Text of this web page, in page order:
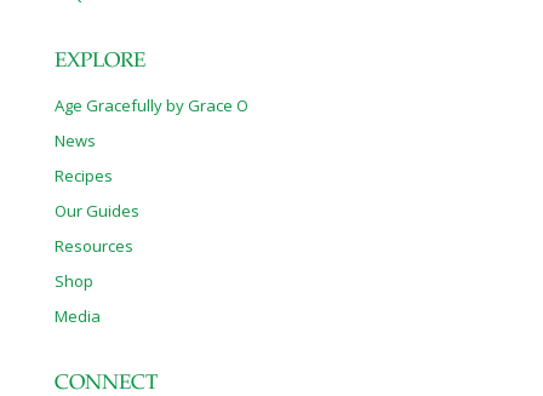
EXPLORE
Age Gracefully by Grace O
News
Recipes
Our Guides
Resources
Shop
Media
CONNECT